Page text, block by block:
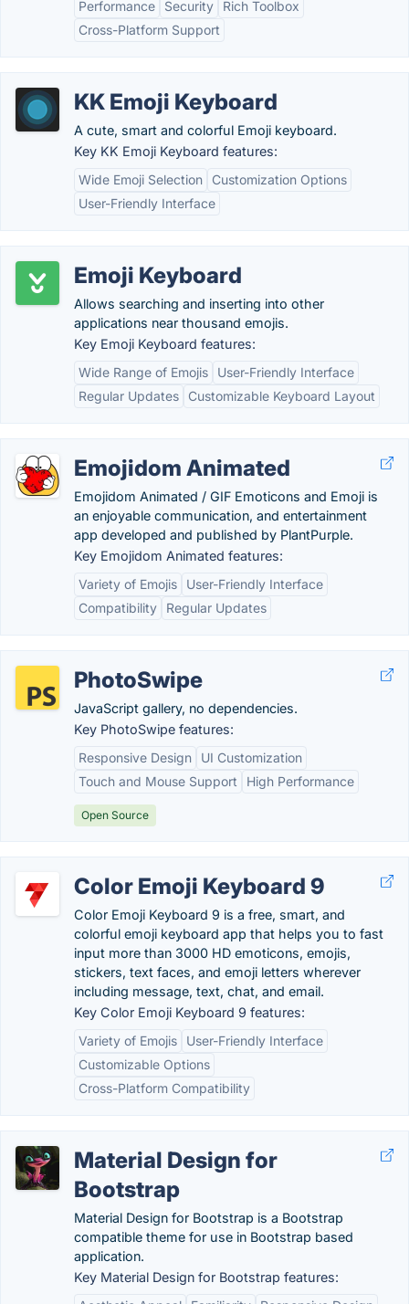
Performance
Security
Rich Toolbox
Cross-Platform Support
KK Emoji Keyboard
A cute, smart and colorful Emoji keyboard.
Key KK Emoji Keyboard features:
Wide Emoji Selection
Customization Options
User-Friendly Interface
Emoji Keyboard
Allows searching and inserting into other
applications near thousand emojis.
Key Emoji Keyboard features:
Wide Range of Emojis
User-Friendly Interface
Regular Updates
Customizable Keyboard Layout
Emojidom Animated
Emojidom Animated / GIF Emoticons and Emoji is
an enjoyable communication, and entertainment
app developed and published by PlantPurple.
Key Emojidom Animated features:
Variety of Emojis
User-Friendly Interface
Compatibility
Regular Updates
PhotoSwipe
JavaScript gallery, no dependencies.
Key PhotoSwipe features:
Responsive Design
UI Customization
Touch and Mouse Support
High Performance
Open Source
Color Emoji Keyboard 9
Color Emoji Keyboard 9 is a free, smart, and
colorful emoji keyboard app that helps you to fast
input more than 3000 HD emoticons, emojis,
stickers, text faces, and emoji letters wherever
including message, text, chat, and email.
Key Color Emoji Keyboard 9 features:
Variety of Emojis
User-Friendly Interface
Customizable Options
Cross-Platform Compatibility
Material Design for
Bootstrap
Material Design for Bootstrap is a Bootstrap
compatible theme for use in Bootstrap based
application.
Key Material Design for Bootstrap features: